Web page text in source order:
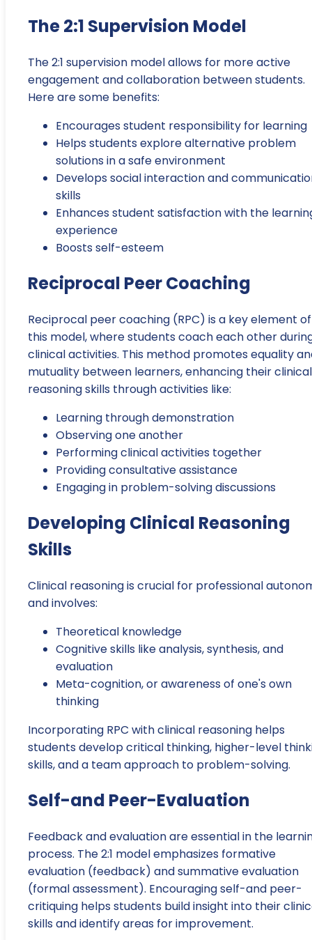
The 2:1 Supervision Model
The 2:1 supervision model allows for more active
engagement and collaboration between students.
Here are some benefits:
Encourages student responsibility for learning
Helps students explore alternative problem
solutions in a safe environment
Develops social interaction and
skills
Enhances student satisfaction with the
experience
Boosts self-esteem
Reciprocal Peer Coaching
Reciprocal peer coaching (RPC) is a key element of
this model, where students coach each other
clinical activities. This method promotes equality
mutuality between learners, enhancing their clinical
reasoning skills through activities like:
Learning through demonstration
Observing one another
Performing clinical activities together
Providing consultative assistance
Engaging in problem-solving discussions
Developing Clinical Reasoning
Skills
Clinical reasoning is crucial for professional
and involves:
Theoretical knowledge
Cognitive skills like analysis, synthesis, and
evaluation
Meta-cognition, or awareness of one's own
thinking
Incorporating RPC with clinical reasoning helps
students develop critical thinking, higher-level
skills, and a team approach to problem-solving.
Self-and Peer-Evaluation
Feedback and evaluation are essential in the
process. The 2:1 model emphasizes formative
evaluation (feedback) and summative evaluation
(formal assessment). Encouraging self-and peer-
critiquing helps students build insight into their
skills and identify areas for improvement.